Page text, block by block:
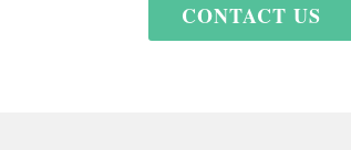
CONTACT US